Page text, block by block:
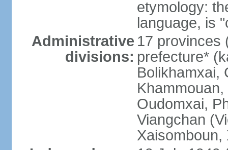
etymology:
language, is
Administrative
divisions:
17 provinces
prefecture*
Bolikhamxai,
Oudomxai,
Viangchan
Xaisomboun,